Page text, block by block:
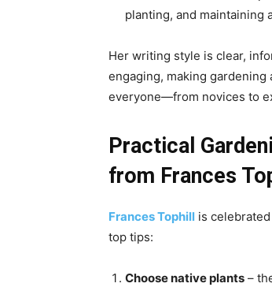
planting, and maintaining
Her writing style is clear,
engaging, making gardening
everyone—from novices to
Practical
from Frances
Frances Tophill is
top tips:
Choose native plants –